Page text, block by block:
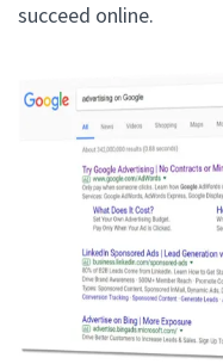
succeed online.